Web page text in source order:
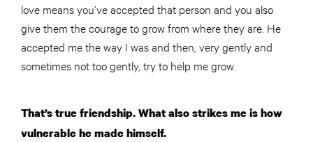
love means you’ve accepted that person and you also
give them the courage to grow from where they are. He
accepted me the way I was and then, very gently and
sometimes not too gently, try to help me grow.
That’s true friendship. What also strikes me is how
vulnerable he made himself.